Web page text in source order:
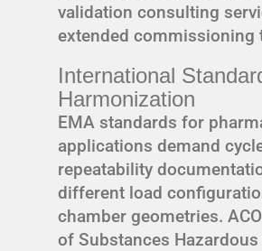
validation consulting
extended commissioning
International
Harmonization
EMA standards for
applications demand
repeatability
different load
chamber geometries.
of Substances